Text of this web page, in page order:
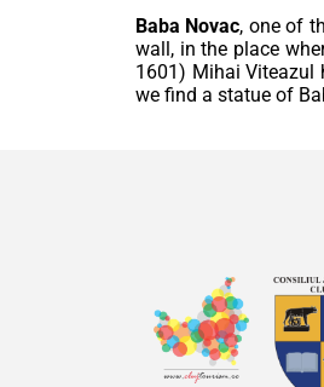
Baba Novac, one of
wall, in the place
1601) Mihai Viteazul
we find a statue of